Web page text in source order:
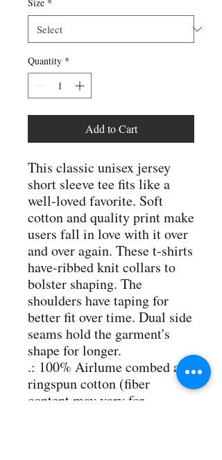
Quantity *
Add to Cart
This classic unisex jersey
short sleeve tee fits like a
well-loved favorite. Soft
cotton and quality print make
users fall in love with it over
and over again. These t-shirts
have-ribbed knit collars to
bolster shaping. The
shoulders have taping for
better fit over time. Dual side
seams hold the garment's
shape for longer.
.: 100% Airlume combed and
ringspun cotton (fiber
content may vary for